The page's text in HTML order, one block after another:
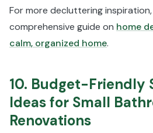
For more decluttering
comprehensive guide on home
calm, organized home.
10. Budget-Friendly
Ideas for Small
Renovations